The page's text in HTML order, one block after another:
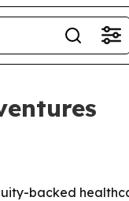
backed